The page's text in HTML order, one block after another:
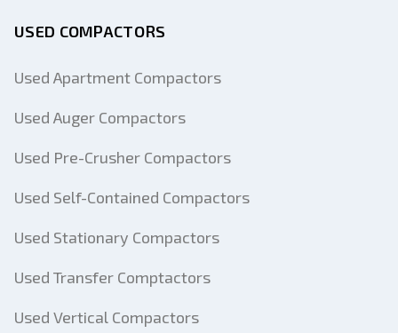
USED COMPACTORS
Used Apartment Compactors
Used Auger Compactors
Used Pre-Crusher Compactors
Used Self-Contained Compactors
Used Stationary Compactors
Used Transfer Comptactors
Used Vertical Compactors